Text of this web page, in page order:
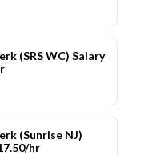
(SRS WC) Salary
(Sunrise NJ)
hr